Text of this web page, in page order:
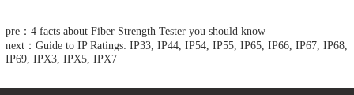
pre：4 facts about Fiber Strength Tester you should know
next：Guide to IP Ratings: IP33, IP44, IP54, IP55, IP65, IP66, IP67, IP68,
IP69, IPX3, IPX5, IPX7